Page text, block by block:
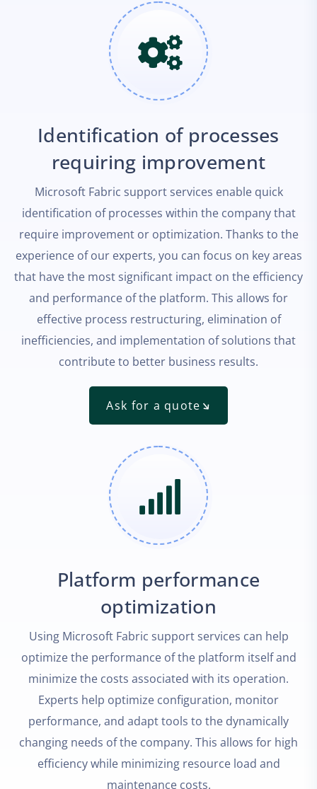
Identification of processes
requiring improvement
Microsoft Fabric support services enable quick
identification of processes within the company that
require improvement or optimization. Thanks to the
experience of our experts, you can focus on key areas
that have the most significant impact on the efficiency
and performance of the platform. This allows for
effective process restructuring, elimination of
inefficiencies, and implementation of solutions that
contribute to better business results.
Ask for a quote
Platform performance
optimization
Using Microsoft Fabric support services can help
optimize the performance of the platform itself and
minimize the costs associated with its operation.
Experts help optimize configuration, monitor
performance, and adapt tools to the dynamically
changing needs of the company. This allows for high
efficiency while minimizing resource load and
maintenance costs.